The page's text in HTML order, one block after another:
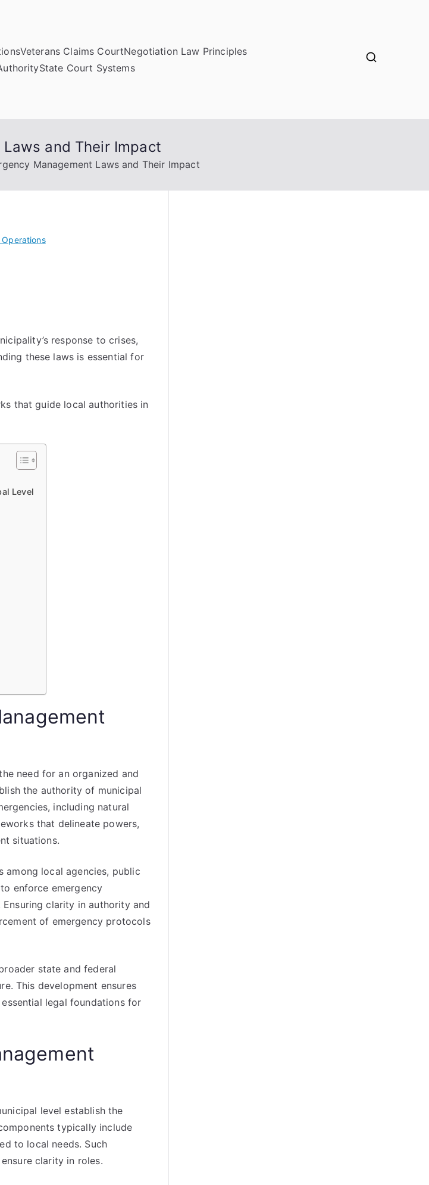
Veterans Claims CourtNegotiation Law Principles
State Court Systems
and Their Impact
Management Laws and Their Impact
response to crises,
these laws is essential for
that guide local authorities in
Level
need for an organized and
the authority of municipal
including natural
that delineate powers,
situations.
local agencies, public
enforce emergency
clarity in authority and
of emergency protocols
state and federal
This development ensures
legal foundations for
level establish the
typically include
to local needs. Such
clarity in roles.